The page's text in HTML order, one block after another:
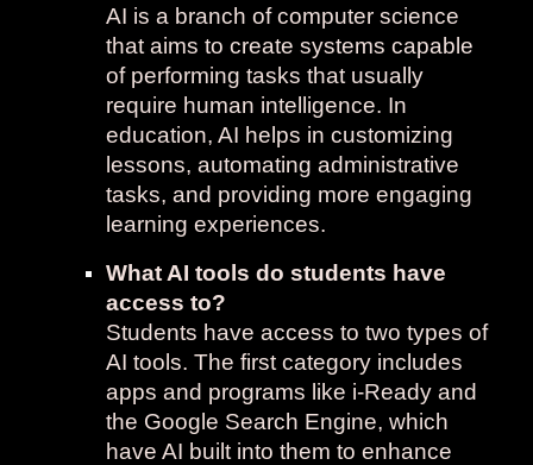
AI is a branch of computer science
that aims to create systems capable
of performing tasks that usually
require human intelligence. In
education, AI helps in customizing
lessons, automating administrative
tasks, and providing more engaging
learning experiences.
What AI tools do students have
access to?
Students have access to two types of
AI tools. The first category includes
apps and programs like i-Ready and
the Google Search Engine, which
have AI built into them to enhance